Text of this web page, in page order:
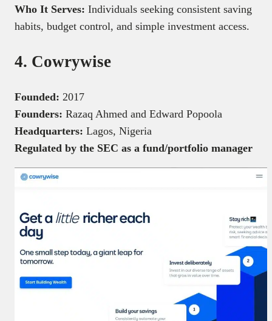
Who It Serves: Individuals seeking consistent saving
habits, budget control, and simple investment access.
4. Cowrywise
Founded: 2017
Founders: Razaq Ahmed and Edward Popoola
Headquarters: Lagos, Nigeria
Regulated by the SEC as a fund/portfolio manager